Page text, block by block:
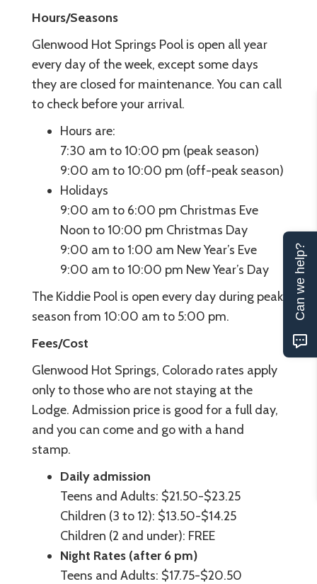
Hours/Seasons
Glenwood Hot Springs Pool is open all year
every day of the week, except some days
they are closed for maintenance. You can call
to check before your arrival.
Hours are:
7:30 am to 10:00 pm (peak season)
9:00 am to 10:00 pm (off-peak season)
Holidays
9:00 am to 6:00 pm Christmas Eve
Noon to 10:00 pm Christmas Day
9:00 am to 1:00 am New Year’s Eve
9:00 am to 10:00 pm New Year’s Day
The Kiddie Pool is open every day during peak
season from 10:00 am to 5:00 pm.
Fees/Cost
Glenwood Hot Springs, Colorado rates apply
only to those who are not staying at the
Lodge. Admission price is good for a full day,
and you can come and go with a hand
stamp.
Daily admission
Teens and Adults: $21.50-$23.25
Children (3 to 12): $13.50-$14.25
Children (2 and under): FREE
Night Rates (after 6 pm)
Teens and Adults: $17.75-$20.50
Can we help?